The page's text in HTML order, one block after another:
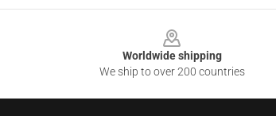
Worldwide shipping
We ship to over 200 countries